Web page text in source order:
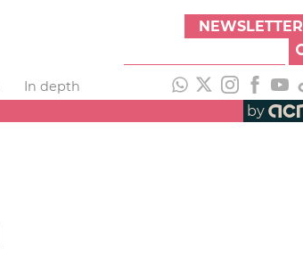
NEWSLETTER
In depth
by